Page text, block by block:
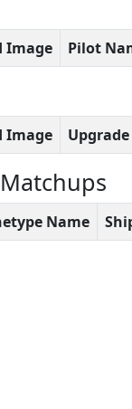
Image Pilot
Image Upgrade
Name